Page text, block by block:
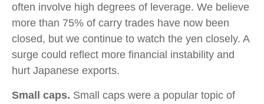
often involve high degrees of leverage. We believe
more than 75% of carry trades have now been
closed, but we continue to watch the yen closely. A
surge could reflect more financial instability and
hurt Japanese exports.
Small caps. Small caps were a popular topic of